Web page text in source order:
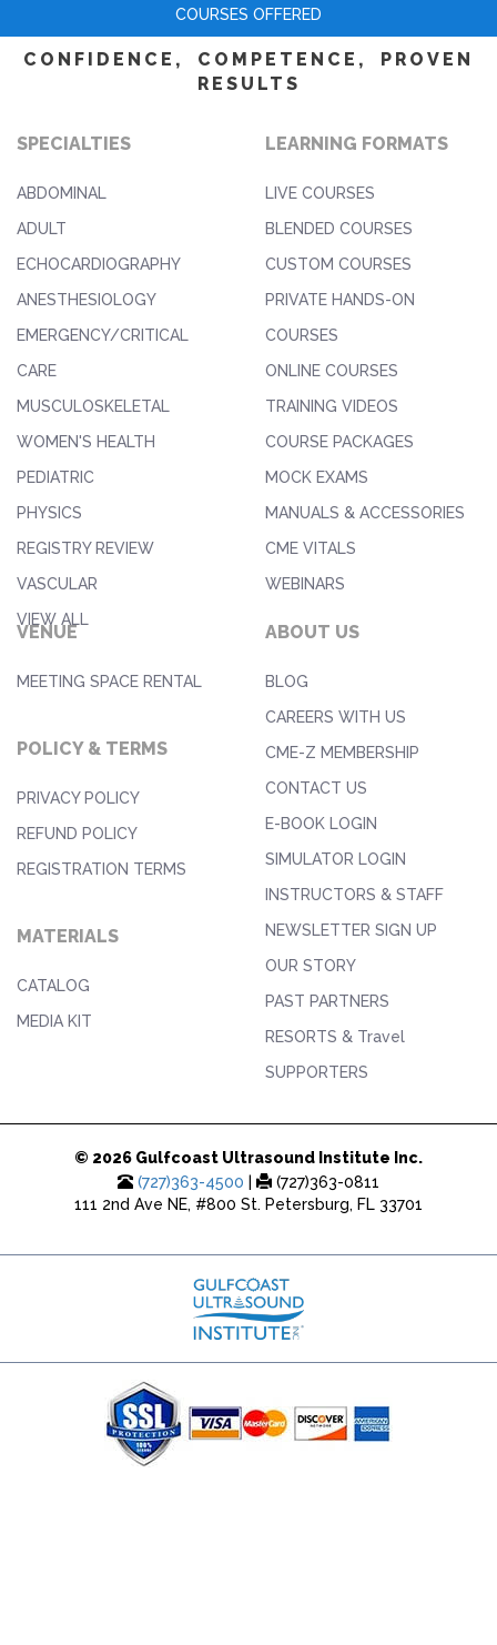
COURSES OFFERED
CONFIDENCE, COMPETENCE, PROVEN
RESULTS
SPECIALTIES
ABDOMINAL
ADULT
ECHOCARDIOGRAPHY
ANESTHESIOLOGY
EMERGENCY/CRITICAL
CARE
MUSCULOSKELETAL
WOMEN'S HEALTH
PEDIATRIC
PHYSICS
REGISTRY REVIEW
VASCULAR
VIEW ALL
LEARNING FORMATS
LIVE COURSES
BLENDED COURSES
CUSTOM COURSES
PRIVATE HANDS-ON
COURSES
ONLINE COURSES
TRAINING VIDEOS
COURSE PACKAGES
MOCK EXAMS
MANUALS & ACCESSORIES
CME VITALS
WEBINARS
VENUE
MEETING SPACE RENTAL
POLICY & TERMS
PRIVACY POLICY
REFUND POLICY
REGISTRATION TERMS
MATERIALS
CATALOG
MEDIA KIT
ABOUT US
BLOG
CAREERS WITH US
CME-Z MEMBERSHIP
CONTACT US
E-BOOK LOGIN
SIMULATOR LOGIN
INSTRUCTORS & STAFF
NEWSLETTER SIGN UP
OUR STORY
PAST PARTNERS
RESORTS & Travel
SUPPORTERS
© 2026 Gulfcoast Ultrasound Institute Inc.
(727)363-4500
(727)363-0811
111 2nd Ave NE, #800 St. Petersburg, FL 33701